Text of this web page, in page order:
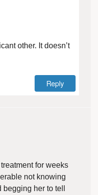
other. It doesn’t
Reply
for weeks
not knowing
her to tell